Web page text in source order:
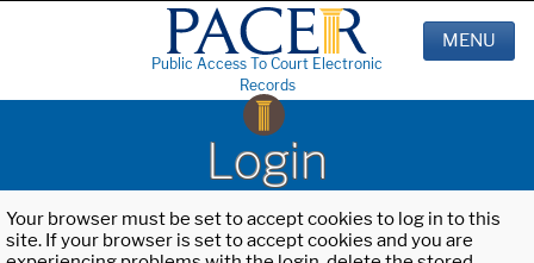
Public Access To Court Electronic
Records
MENU
Login
Your browser must be set to accept cookies to log in to this
site. If your browser is set to accept cookies and you are